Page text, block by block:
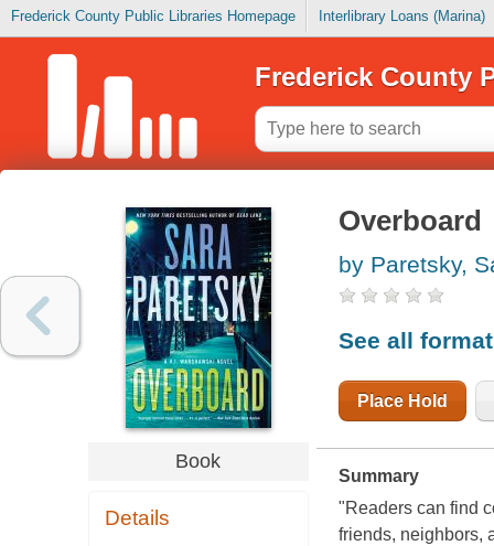
Frederick County Public Libraries Homepage Interlibrary Loans (Marina)
Frederick County
Book
Details
Overboard
by Paretsky,
See all
Place Hold
Summary
"Readers can find
friends, neighbors,